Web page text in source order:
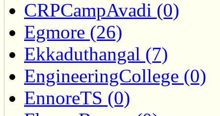
CRPCampAvadi (0)
Egmore (26)
Ekkaduthangal (7)
EngineeringCollege (0)
EnnoreTS (0)